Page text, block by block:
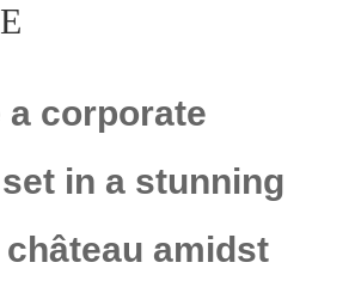
a corporate
in a stunning
amidst